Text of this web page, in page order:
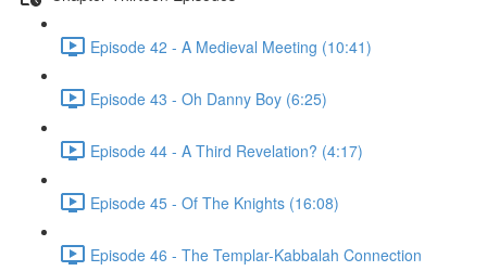
Episode 42 - A Medieval Meeting (10:41)
Episode 43 - Oh Danny Boy (6:25)
Episode 44 - A Third Revelation? (4:17)
Episode 45 - Of The Knights (16:08)
Episode 46 - The Templar-Kabbalah Connection